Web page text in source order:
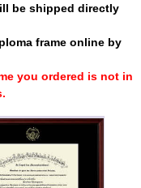
be shipped directly
frame online by
you ordered is not in